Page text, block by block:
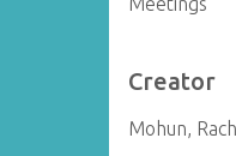
Creator
Mohun,